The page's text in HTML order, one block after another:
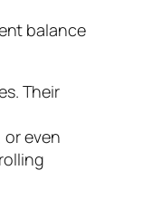
balance
Their
even